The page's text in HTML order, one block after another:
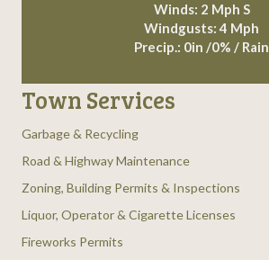
Winds: 2 Mph S
Windgusts: 4 Mph
Precip.: 0in /0% / Rain
Town Services
Garbage & Recycling
Road & Highway Maintenance
Zoning, Building Permits & Inspections
Liquor, Operator & Cigarette Licenses
Fireworks Permits